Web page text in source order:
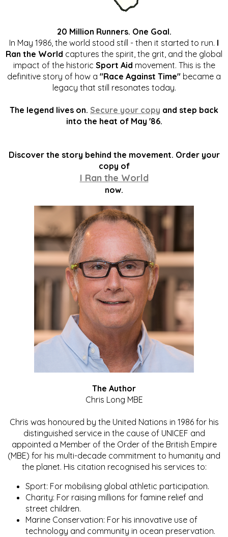
20 Million Runners. One Goal.
In May 1986, the world stood still - then it started to run. I
Ran the World captures the spirit, the grit, and the global
impact of the historic Sport Aid movement. This is the
definitive story of how a "Race Against Time" became a
legacy that still resonates today.
The legend lives on. Secure your copy and step back
into the heat of May '86.
Discover the story behind the movement. Order your
copy of
I Ran the World
now.
The Author
Chris Long MBE
Chris was honoured by the United Nations in 1986 for his
distinguished service in the cause of UNICEF and
appointed a Member of the Order of the British Empire
(MBE) for his multi-decade commitment to humanity and
the planet. His citation recognised his services to:
Sport: For mobilising global athletic participation.
Charity: For raising millions for famine relief and
street children.
Marine Conservation: For his innovative use of
technology and community in ocean preservation.